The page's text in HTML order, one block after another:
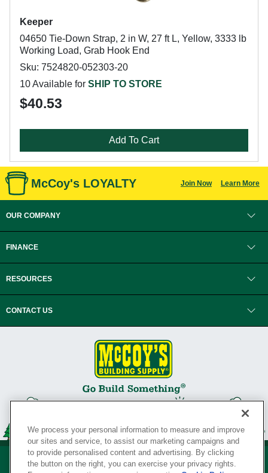
Keeper
04650 Tie-Down Strap, 2 in W, 27 ft L, Yellow, 3333 lb
Working Load, Grab Hook End
Sku: 7524820-052303-20
10 Available for SHIP TO STORE
$40.53
Add To Cart
McCoy's LOYALTY Join Now Learn More
OUR COMPANY
FINANCE
RESOURCES
CONTACT US
We process your personal information to measure and improve
our sites and service, to assist our marketing campaigns and
to provide personalised content and advertising. By clicking
the button on the right, you can exercise your privacy rights.